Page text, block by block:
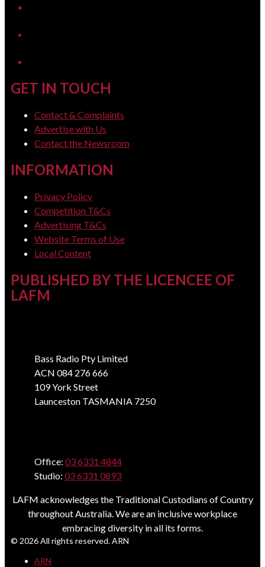
GET IN TOUCH
Contact & Complaints
Advertise with Us
Contact the Newsroom
INFORMATION
Privacy Policy
Competition T&Cs
Advertising T&Cs
Website Terms of Use
Local Content
PUBLISHED BY THE LICENCEE OF
LAFM
Bass Radio Pty Limited
ACN 084 276 666
109 York Street
Launceston TASMANIA 7250
Office: 03 6331 4844
Studio: 03 6331 0893
LAFM acknowledges the Traditional Custodians of Country
throughout Australia. We are an inclusive workplace
embracing diversity in all its forms.
© 2026 All rights reserved. ARN
ARN